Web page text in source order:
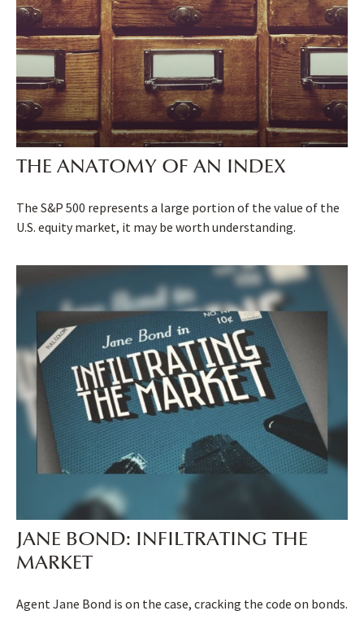
THE ANATOMY OF AN INDEX
The S&P 500 represents a large portion of the value of the
U.S. equity market, it may be worth understanding.
JANE BOND: INFILTRATING THE
MARKET
Agent Jane Bond is on the case, cracking the code on bonds.